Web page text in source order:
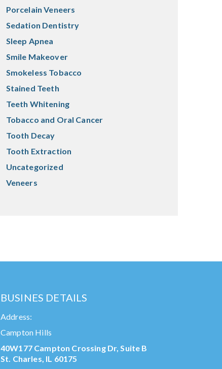
Porcelain Veneers
Sedation Dentistry
Sleep Apnea
Smile Makeover
Smokeless Tobacco
Stained Teeth
Teeth Whitening
Tobacco and Oral Cancer
Tooth Decay
Tooth Extraction
Uncategorized
Veneers
BUSINES DETAILS
Address:
Campton Hills
40W177 Campton Crossing Dr, Suite B
St. Charles, IL 60175